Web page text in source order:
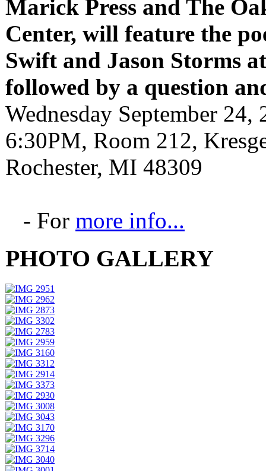
Marick Press and The
Center, will feature the
Swift and Jason Storms
followed by a question
Wednesday September 24,
6:30PM, Room 212,
Rochester, MI 48309
- For more info...
PHOTO GALLERY